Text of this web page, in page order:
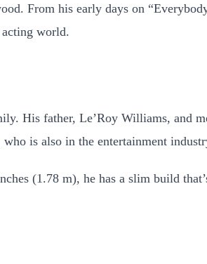
From his early days on
acting world.
His father, Le’Roy Williams, and
is also in the entertainment
(1.78 m), he has a slim build